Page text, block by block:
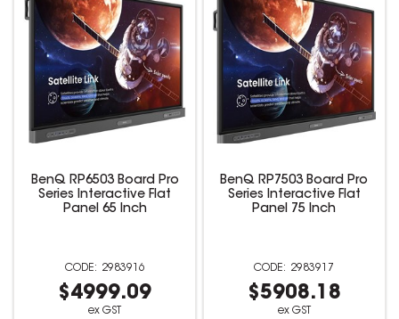
BenQ RP6503 Board Pro
Series Interactive Flat
Panel 65 Inch
2983916
$4999.09
ex GST
BenQ RP7503 Board Pro
Series Interactive Flat
Panel 75 Inch
2983917
$5908.18
ex GST